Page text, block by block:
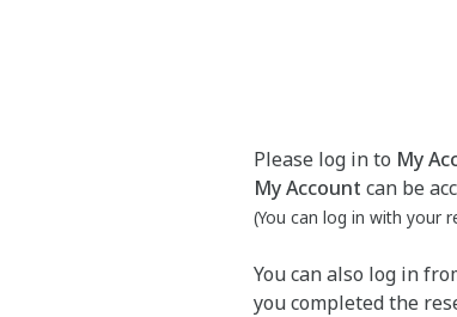
Please log in to My
My Account can be
(You can log in with your
You can also log in
you completed the